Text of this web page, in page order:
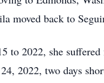
moved back to
to 2022, she
2022, two days